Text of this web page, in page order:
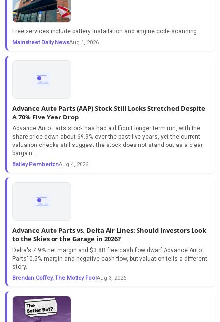
Free services include battery installation and engine code scanning.
Mainstreet Daily NewsAug 4, 2026
Advance Auto Parts (AAP) Stock Still Looks Stretched Despite
A 70% Five Year Drop
Advance Auto Parts stock has had a difficult longer term run, with the
share price down about 69.9% over the past five years, yet the current
valuation checks still suggest the stock does not stand out as a clear
bargain...
Bailey PembertonAug 4, 2026
Advance Auto Parts vs. Delta Air Lines: Should Investors Look
to the Skies or the Garage in 2026?
Delta's 7.9% net margin and $3.8B free cash flow dwarf Advance Auto
Parts' 0.5% margin and negative cash flow, but valuation tells a different
story.
Brendan Coffey, The Motley FoolAug 3, 2026